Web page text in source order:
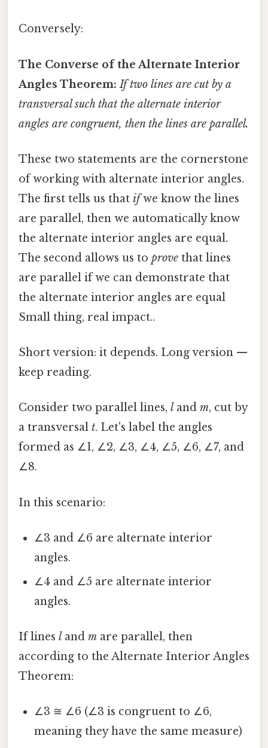
Conversely:
The Converse of the Alternate Interior
Angles Theorem: If two lines are cut by a
transversal such that the alternate interior
angles are congruent, then the lines are parallel.
These two statements are the cornerstone
of working with alternate interior angles.
The first tells us that ifwe know the lines
are parallel, then we automatically know
the alternate interior angles are equal.
The second allows us to prove that lines
are parallel if we can demonstrate that
the alternate interior angles are equal
Small thing, real impact..
Short version: it depends. Long version —
keep reading.
Consider two parallel lines, l and m, cut by
a transversal t. Let's label the angles
formed as ∠1, ∠2, ∠3, ∠4, ∠5, ∠6, ∠7, and
∠8.
In this scenario:
∠3 and ∠6 are alternate interior
angles.
∠4 and ∠5 are alternate interior
angles.
If lines l and m are parallel, then
according to the Alternate Interior Angles
Theorem:
∠3 ≅ ∠6 (∠3 is congruent to ∠6,
meaning they have the same measure)